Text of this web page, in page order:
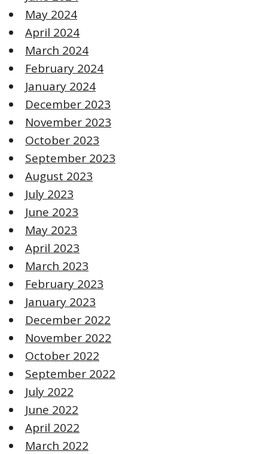
May 2024
April 2024
March 2024
February 2024
January 2024
December 2023
November 2023
October 2023
September 2023
August 2023
July 2023
June 2023
May 2023
April 2023
March 2023
February 2023
January 2023
December 2022
November 2022
October 2022
September 2022
July 2022
June 2022
April 2022
March 2022